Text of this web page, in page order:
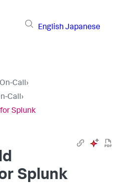
English Japanese
Call›
Call›
Splunk
Splunk